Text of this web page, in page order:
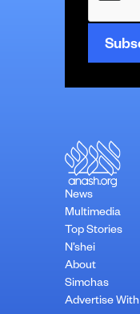
News
Multimedia
Top Stories
N’shei
About
Simchas
Advertise